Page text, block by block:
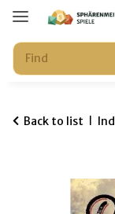
Back to list